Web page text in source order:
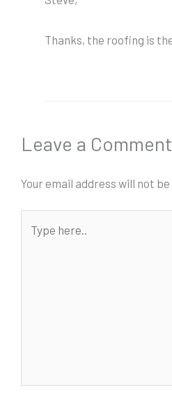
Thanks, the roofing is
Leave a Comment
Your email address will not be
here..